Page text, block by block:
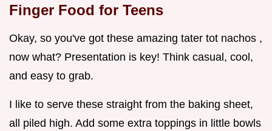
Finger Food for Teens
Okay, so you've got these amazing tater tot nachos ,
now what? Presentation is key! Think casual, cool,
and easy to grab.
I like to serve these straight from the baking sheet,
all piled high. Add some extra toppings in little bowls